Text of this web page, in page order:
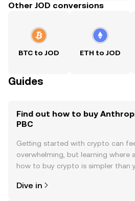
Other JOD conversions
BTC to JOD ETH to JOD
Guides
Find out how to buy
PBC
Getting started with crypto can
overwhelming, but learning where
how to buy crypto is simpler than
the OKX TR mobile app, or right
Dive in